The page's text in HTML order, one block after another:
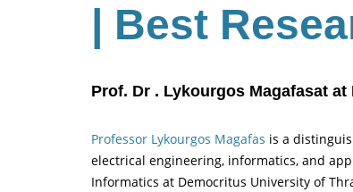
| Best
Prof. Dr . Lykourgos Magafasat
Professor Lykourgos Magafas is a
electrical engineering, informatics, and
Informatics at Democritus University of